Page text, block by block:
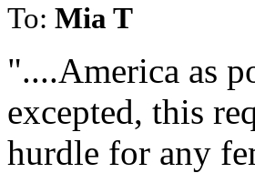
To: Mia T
"....America as
excepted, this
hurdle for any